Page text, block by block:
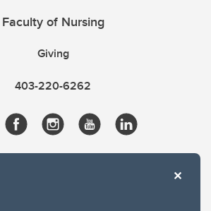
Faculty of Nursing
Giving
403-220-6262